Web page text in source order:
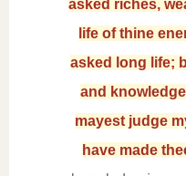
asked riches,
life of thine
asked long life;
and
mayest judge
have made